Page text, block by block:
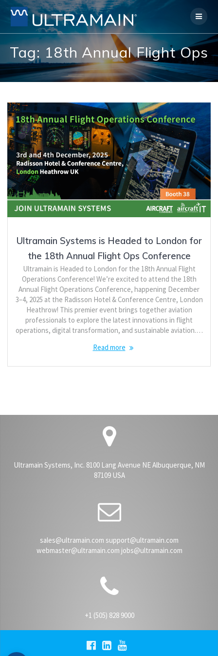
Skip
to
content
Tag: 18th Annual Flight Ops
Ultramain Systems is Headed to London for
the 18th Annual Flight Ops Conference
Ultramain is Headed to London for the 18th Annual Flight
Operations Conference! We’re excited to attend the 18th
Annual Flight Operations Conference, happening December
3–4, 2025 at the Radisson Hotel & Conference Centre, London
Heathrow! This premier event brings together aviation
professionals to explore the latest innovations in flight
operations, digital transformation, and sustainable aviation.…
Read more
Ultramain Systems, Inc. 8100 Lang Avenue NE Albuquerque, NM
87109 USA
sales@ultramain.com support@ultramain.com
webmaster@ultramain.com jobs@ultramain.com
+1 (505) 828 9000